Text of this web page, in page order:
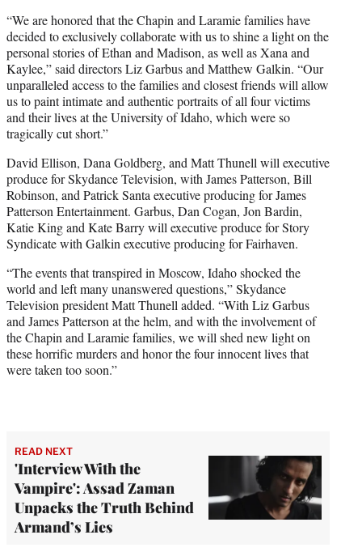
“We are honored that the Chapin and Laramie families have
decided to exclusively collaborate with us to shine a light on the
personal stories of Ethan and Madison, as well as Xana and
Kaylee,” said directors Liz Garbus and Matthew Galkin. “Our
unparalleled access to the families and closest friends will allow
us to paint intimate and authentic portraits of all four victims
and their lives at the University of Idaho, which were so
tragically cut short.”
David Ellison, Dana Goldberg, and Matt Thunell will executive
produce for Skydance Television, with James Patterson, Bill
Robinson, and Patrick Santa executive producing for James
Patterson Entertainment. Garbus, Dan Cogan, Jon Bardin,
Katie King and Kate Barry will executive produce for Story
Syndicate with Galkin executive producing for Fairhaven.
“The events that transpired in Moscow, Idaho shocked the
world and left many unanswered questions,” Skydance
Television president Matt Thunell added. “With Liz Garbus
and James Patterson at the helm, and with the involvement of
the Chapin and Laramie families, we will shed new light on
these horrific murders and honor the four innocent lives that
were taken too soon.”
READ NEXT
'Interview With the
Vampire': Assad Zaman
Unpacks the Truth Behind
Armand’s Lies